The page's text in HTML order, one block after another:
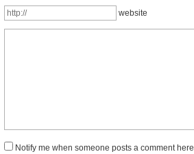
website
Notify me when someone posts a comment here